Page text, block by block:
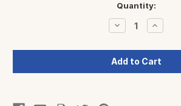
Quantity:
Decrease
Quantity:
Increase